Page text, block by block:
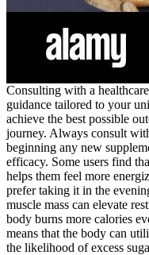
Consulting with a
guidance tailored to your
achieve the best possible
journey. Always consult
beginning any new
efficacy. Some users find
helps them feel more
prefer taking it in the
muscle mass can elevate
body burns more calories
means that the body can
the likelihood of excess